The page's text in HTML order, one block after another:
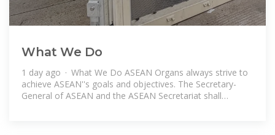
What We Do
1 day ago · What We Do ASEAN Organs always strive to
achieve ASEAN''s goals and objectives. The Secretary-
General of ASEAN and the ASEAN Secretariat shall